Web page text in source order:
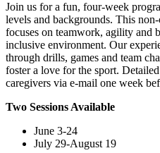
Join us for a fun, four-week
levels and backgrounds. This
focuses on teamwork, agility and
inclusive environment. Our
through drills, games and team
foster a love for the sport.
caregivers via e-mail one week
Two Sessions Available
June 3-24
July 29-August 19